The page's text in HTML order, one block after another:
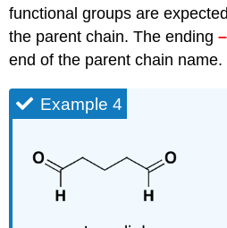
functional groups are
the parent chain. The ending
end of the parent chain name.
Example 4